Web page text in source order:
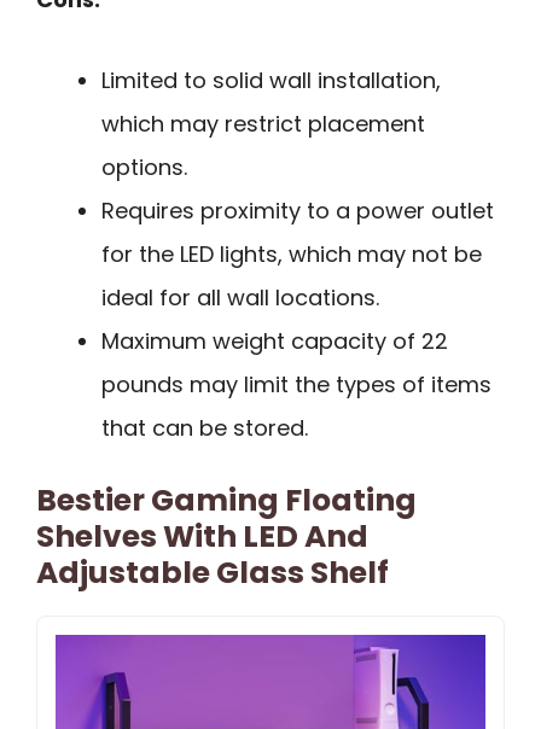
Limited to solid wall installation,
which may restrict placement
options.
Requires proximity to a power outlet
for the LED lights, which may not be
ideal for all wall locations.
Maximum weight capacity of 22
pounds may limit the types of items
that can be stored.
Bestier Gaming Floating
Shelves With LED And
Adjustable Glass Shelf